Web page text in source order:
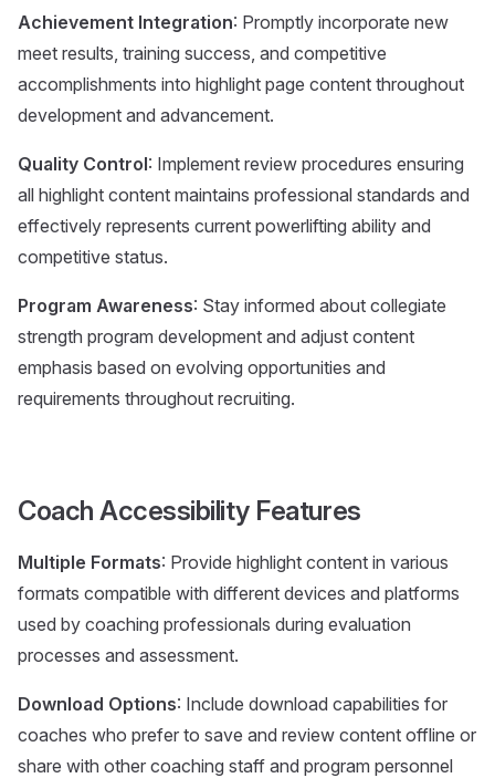
Achievement Integration: Promptly incorporate new
meet results, training success, and competitive
accomplishments into highlight page content throughout
development and advancement.
Quality Control: Implement review procedures ensuring
all highlight content maintains professional standards and
effectively represents current powerlifting ability and
competitive status.
Program Awareness: Stay informed about collegiate
strength program development and adjust content
emphasis based on evolving opportunities and
requirements throughout recruiting.
Coach Accessibility Features
Multiple Formats: Provide highlight content in various
formats compatible with different devices and platforms
used by coaching professionals during evaluation
processes and assessment.
Download Options: Include download capabilities for
coaches who prefer to save and review content offline or
share with other coaching staff and program personnel